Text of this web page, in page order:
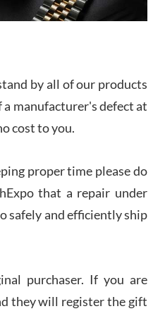
from day one had an
Never felt pressured to buy
his knowledge. We
over several week
watch. Would definitely
with Jason, and Swiss watch
second cartier watch, tank
by all of our products
manufacturer's defect at
cost to you.
proper time please do
that a repair under
safely and efficiently ship
purchaser. If you are
they will register the gift